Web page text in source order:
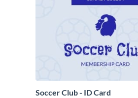
Soccer Club - ID Card